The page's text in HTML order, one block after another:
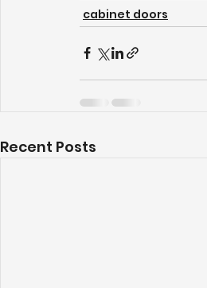
cabinet doors
Recent Posts